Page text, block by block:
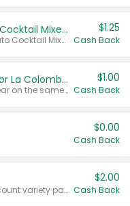
Select Clamato Tomato Cocktail Mixers
Valid on 64 oz Original Tomato Cocktail Mixer or Picante Tomato Cocktail Mixer.
$1.25
Cash Back
Buy 2: Chobani Creamer or La Colombe Multi-Serve Cold Brew
Any variety. Items must appear on the same receipt.
$1.00
Cash Back
$0.00
Cash Back
Valid on 187 mL or 200 mL 6 count variety packs.
$2.00
Cash Back